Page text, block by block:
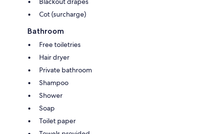
Cot (surcharge)
Bathroom
Free toiletries
Hair dryer
Private bathroom
Shampoo
Shower
Soap
Toilet paper